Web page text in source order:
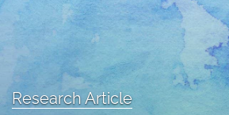
For Authors
Research Article